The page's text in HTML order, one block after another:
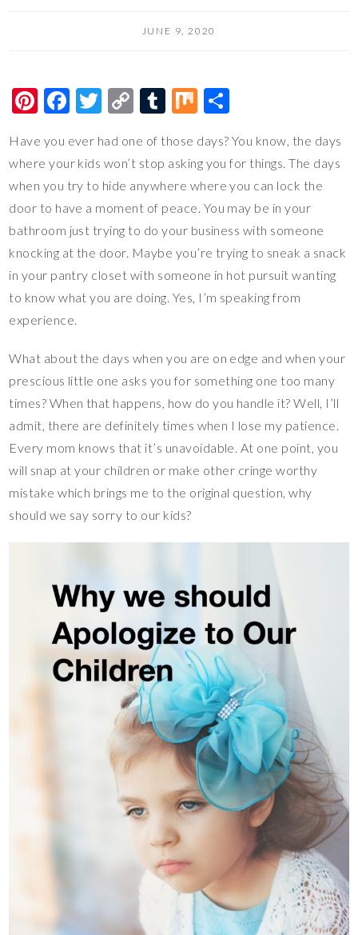
JUNE 9, 2020
Pi
er
es
t
F
e
b
o
o
k
T
tt
er
C
p
y
Li
n
k
T
m
bl
r
M
ar
e
Have you ever had one of those days? You know, the days
where your kids won’t stop asking you for things. The days
when you try to hide anywhere where you can lock the
door to have a moment of peace. You may be in your
bathroom just trying to do your business with someone
knocking at the door. Maybe you’re trying to sneak a snack
in your pantry closet with someone in hot pursuit wanting
to know what you are doing. Yes, I’m speaking from
experience.
What about the days when you are on edge and when your
prescious little one asks you for something one too many
times? When that happens, how do you handle it? Well, I’ll
admit, there are definitely times when I lose my patience.
Every mom knows that it’s unavoidable. At one point, you
will snap at your children or make other cringe worthy
mistake which brings me to the original question, why
should we say sorry to our kids?